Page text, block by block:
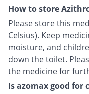
How to store
Please store this
Celsius). Keep
moisture, and
down the toilet.
the medicine for
Is azomax good for